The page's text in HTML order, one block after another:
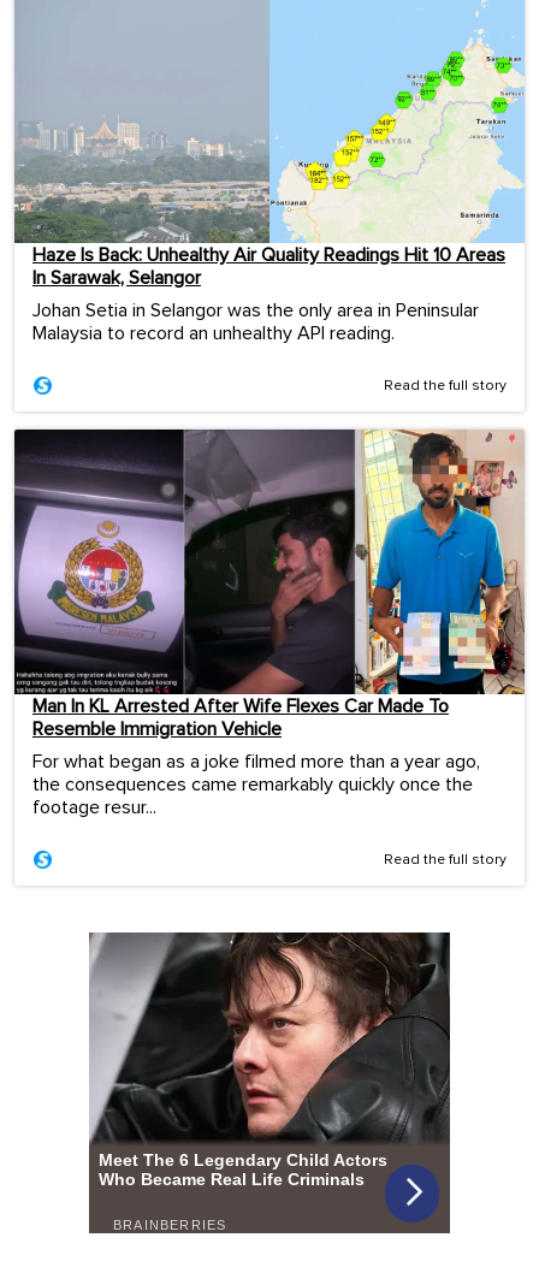
Haze Is Back: Unhealthy Air Quality Readings Hit 10 Areas
In Sarawak, Selangor
Johan Setia in Selangor was the only area in Peninsular
Malaysia to record an unhealthy API reading.
Read the full story
Man In KL Arrested After Wife Flexes Car Made To
Resemble Immigration Vehicle
For what began as a joke filmed more than a year ago,
the consequences came remarkably quickly once the
footage resur...
Read the full story